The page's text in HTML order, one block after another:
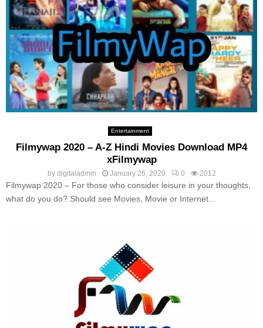
Entertainment
Filmywap 2020 – A-Z Hindi Movies Download MP4
xFilmywap
by digitaladmin January 26, 2020 0 2012
Filmywap 2020 – For those who consider leisure in your thoughts,
what do you do? Should see Movies, Movie or Internet...